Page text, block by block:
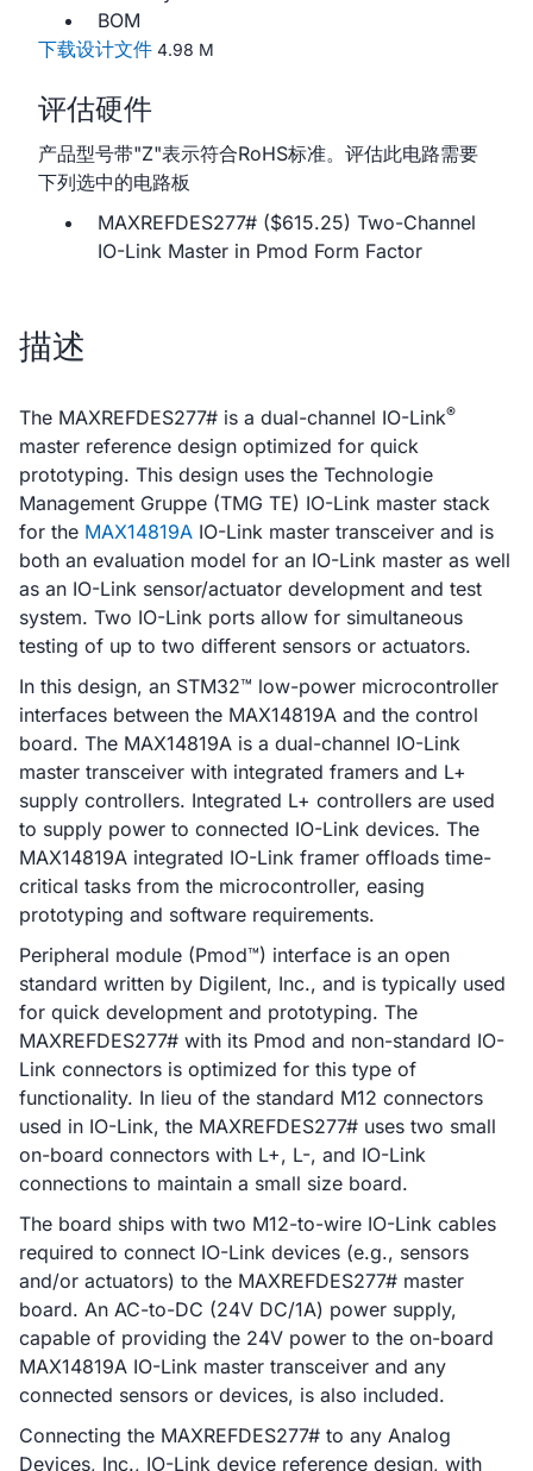
BOM
下载设计文件 4.98 M
评估硬件
产品型号带"Z"表示符合RoHS标准。评估此电路需要
下列选中的电路板
MAXREFDES277# ($615.25) Two-Channel
IO-Link Master in Pmod Form Factor
描述
The MAXREFDES277# is a dual-channel IO-Link®
master reference design optimized for quick
prototyping. This design uses the Technologie
Management Gruppe (TMG TE) IO-Link master stack
for the MAX14819A IO-Link master transceiver and is
both an evaluation model for an IO-Link master as well
as an IO-Link sensor/actuator development and test
system. Two IO-Link ports allow for simultaneous
testing of up to two different sensors or actuators.
In this design, an STM32™ low-power microcontroller
interfaces between the MAX14819A and the control
board. The MAX14819A is a dual-channel IO-Link
master transceiver with integrated framers and L+
supply controllers. Integrated L+ controllers are used
to supply power to connected IO-Link devices. The
MAX14819A integrated IO-Link framer offloads time-
critical tasks from the microcontroller, easing
prototyping and software requirements.
Peripheral module (Pmod™) interface is an open
standard written by Digilent, Inc., and is typically used
for quick development and prototyping. The
MAXREFDES277# with its Pmod and non-standard IO-
Link connectors is optimized for this type of
functionality. In lieu of the standard M12 connectors
used in IO-Link, the MAXREFDES277# uses two small
on-board connectors with L+, L-, and IO-Link
connections to maintain a small size board.
The board ships with two M12-to-wire IO-Link cables
required to connect IO-Link devices (e.g., sensors
and/or actuators) to the MAXREFDES277# master
board. An AC-to-DC (24V DC/1A) power supply,
capable of providing the 24V power to the on-board
MAX14819A IO-Link master transceiver and any
connected sensors or devices, is also included.
Connecting the MAXREFDES277# to any Analog
Devices, Inc., IO-Link device reference design, with